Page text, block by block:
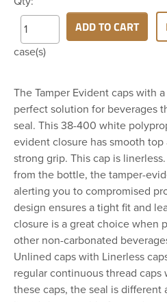
case(s)
ADD TO CART
The Tamper Evident caps with
perfect solution for beverages
seal. This 38-400 white
evident closure has smooth
strong grip. This cap is
from the bottle, the tamper-
alerting you to compromised
design ensures a tight fit and
closure is a great choice when
other non-carbonated
Unlined caps with Linerless
regular continuous thread
these caps, the seal is